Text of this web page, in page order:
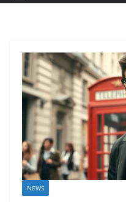
NEWS